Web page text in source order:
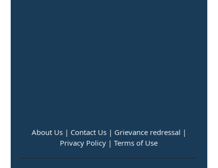
About Us | Contact Us | Grievance redressal |
Privacy Policy | Terms of Use